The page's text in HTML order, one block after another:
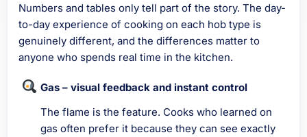
Numbers and tables only tell part of the story. The day-
to-day experience of cooking on each hob type is
genuinely different, and the differences matter to
anyone who spends real time in the kitchen.
Gas – visual feedback and instant control
The flame is the feature. Cooks who learned on
gas often prefer it because they can see exactly